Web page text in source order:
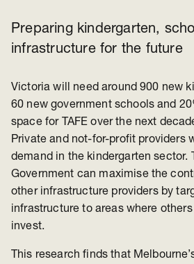
Preparing kindergarten,
infrastructure for the future
Victoria will need around 900 new
60 new government schools and
space for TAFE over the next
Private and not-for-profit providers
demand in the kindergarten sector.
Government can maximise the
other infrastructure providers by
infrastructure to areas where
invest.
This research finds that